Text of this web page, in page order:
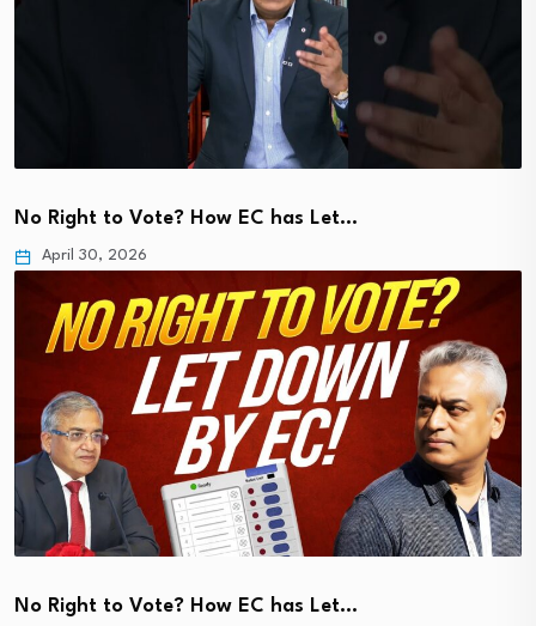
No Right to Vote? How EC has Let…
April 30, 2026
No Right to Vote? How EC has Let…